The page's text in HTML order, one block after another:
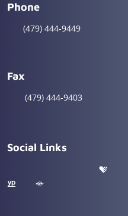
Phone
(479) 444-9449
Fax
(479) 444-9403
Social Links